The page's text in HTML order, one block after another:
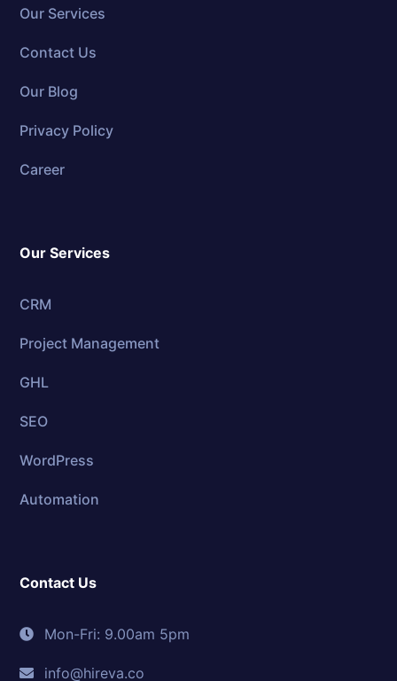
Our Services
Contact Us
Our Blog
Privacy Policy
Career
Our Services
CRM
Project Management
GHL
SEO
WordPress
Automation
Contact Us
Mon-Fri: 9.00am 5pm
info@hireva.co